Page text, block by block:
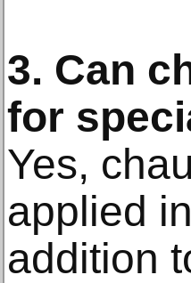
3. Can
for
Yes,
applied
addition